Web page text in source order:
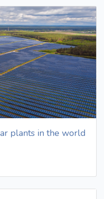
plants in the world